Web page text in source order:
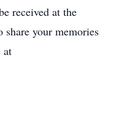
received at the
your memories
at